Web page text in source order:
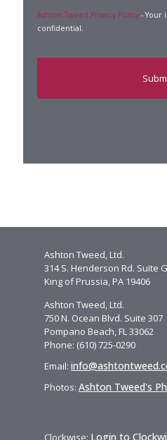
Ashton Tweed Privacy Policy - Your
confidential.
Ashton Tweed, Ltd.
314 S. Henderson Rd. Suite
King of Prussia, PA 19406
Ashton Tweed, Ltd.
750 N. Ocean Blvd. Suite 307
Pompano Beach, FL 33062
Phone: (610) 725-0290
Email:
Photos: Ashton Tweed's
Clockwise: Login to